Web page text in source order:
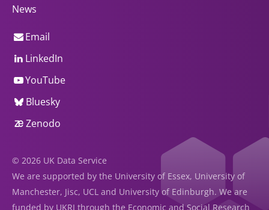
News
Email
LinkedIn
YouTube
Bluesky
Zenodo
© 2026 UK Data Service
We are supported by the University of Essex, University of
Manchester, Jisc, UCL and University of Edinburgh. We are
funded by UKRI through the Economic and Social Research